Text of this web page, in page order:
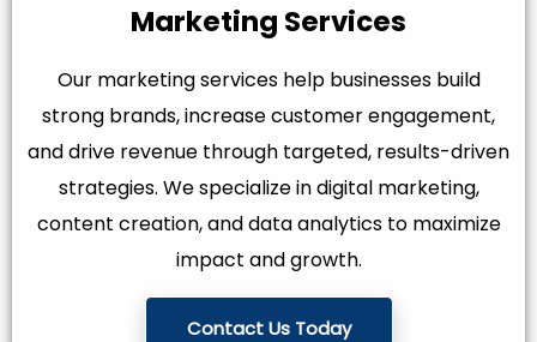
Marketing Services
Our marketing services help businesses build
strong brands, increase customer engagement,
and drive revenue through targeted, results-driven
strategies. We specialize in digital marketing,
content creation, and data analytics to maximize
impact and growth.
Contact Us Today